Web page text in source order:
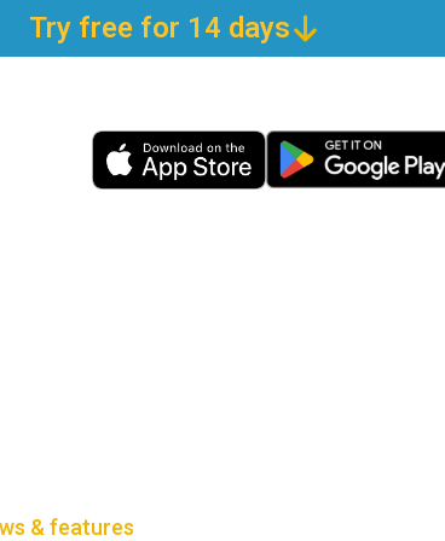
Try free for 14 days
& features